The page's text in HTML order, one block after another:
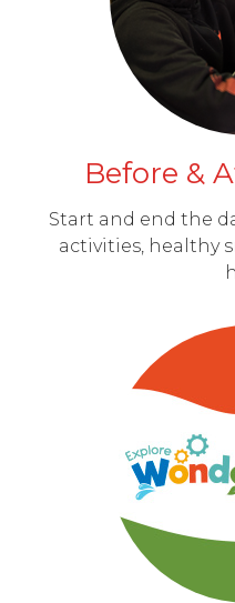
Before &
Start and end the
activities, healthy